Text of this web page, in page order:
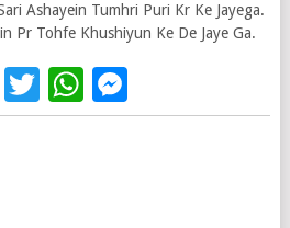
Ashayein Tumhri Puri Kr Ke Jayega.
Pr Tohfe Khushiyun Ke De Jaye Ga.
Twitter
WhatsApp